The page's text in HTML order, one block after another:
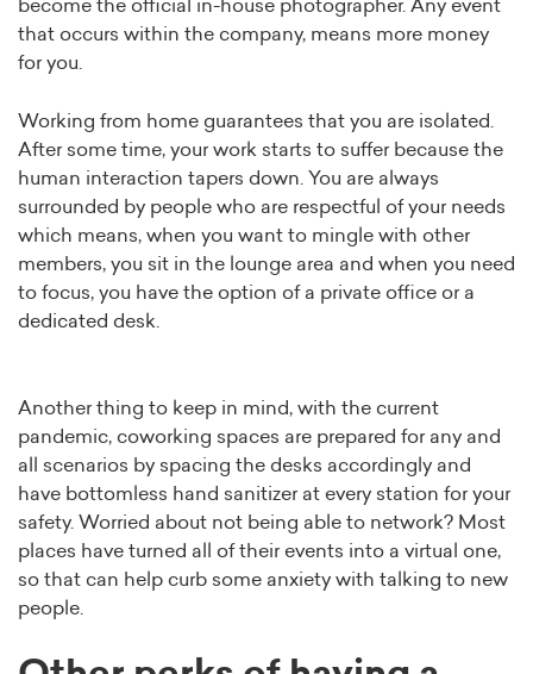
become the official in-house photographer. Any event
that occurs within the company, means more money
for you.
Working from home guarantees that you are isolated.
After some time, your work starts to suffer because the
human interaction tapers down. You are always
surrounded by people who are respectful of your needs
which means, when you want to mingle with other
members, you sit in the lounge area and when you need
to focus, you have the option of a private office or a
dedicated desk.
Another thing to keep in mind, with the current
pandemic, coworking spaces are prepared for any and
all scenarios by spacing the desks accordingly and
have bottomless hand sanitizer at every station for your
safety. Worried about not being able to network? Most
places have turned all of their events into a virtual one,
so that can help curb some anxiety with talking to new
people.